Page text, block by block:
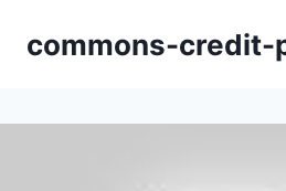
commons-credit-